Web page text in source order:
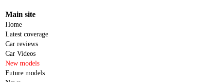
Main site
Home
Latest coverage
Car reviews
Car Videos
New models
Future models